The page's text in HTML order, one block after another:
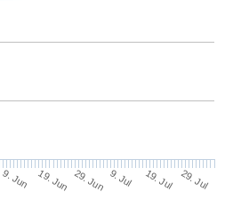
9. Jun 19. Jun 29. Jun 9. Jul 19. Jul 29. Jul